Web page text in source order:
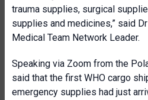
trauma supplies, surgical
supplies and medicines,” said
Medical Team Network Leader.
Speaking via Zoom from the
said that the first WHO cargo
emergency supplies had just